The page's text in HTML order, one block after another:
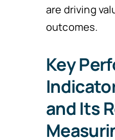
are driving
outcomes.
Key
and Its